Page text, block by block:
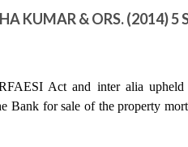
KUMAR & ORS. (2014) 5
Act and inter alia
Bank for sale of the property